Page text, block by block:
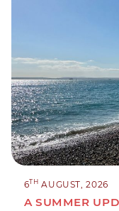
6TH AUGUST, 2026
A SUMMER